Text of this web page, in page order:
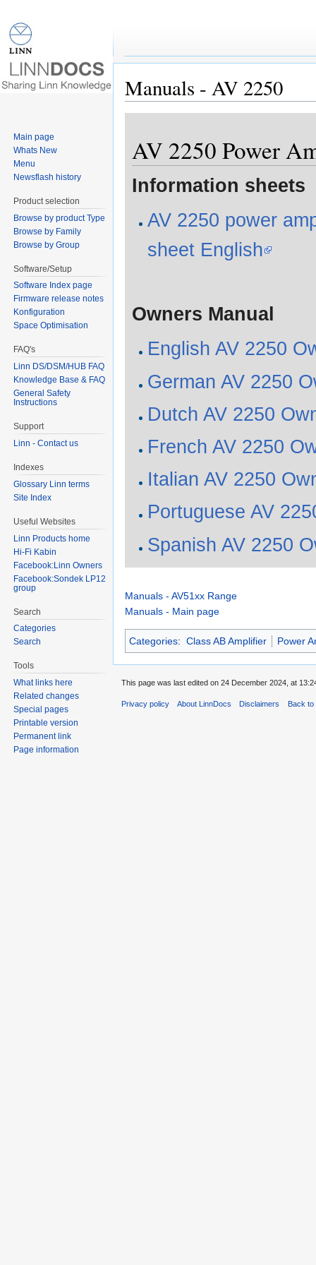
Manuals - AV 2250
AV 2250 Power
Information sheets
AV 2250 power
sheet English
Owners Manual
English AV 2250
German AV 2250
Dutch AV 2250
French AV 2250
Italian AV 2250
Portuguese AV
Spanish AV 2250
Manuals - AV51xx Range
Manuals - Main page
Categories: Class AB Amplifier Power
Main page
Whats New
Menu
Newsflash history
Product selection
Browse by product Type
Browse by Family
Browse by Group
Software/Setup
Software Index page
Firmware release notes
Konfiguration
Space Optimisation
FAQ's
Linn DS/DSM/HUB FAQ
Knowledge Base & FAQ
General Safety
Instructions
Support
Linn - Contact us
Indexes
Glossary Linn terms
Site Index
Useful Websites
Linn Products home
Hi-Fi Kabin
Facebook:Linn Owners
Facebook:Sondek LP12
group
Search
Categories
Search
Tools
What links here
Related changes
Special pages
Printable version
Permanent link
Page information
This page was last edited on 24 December 2024, at
Privacy policy About LinnDocs Disclaimers Back to